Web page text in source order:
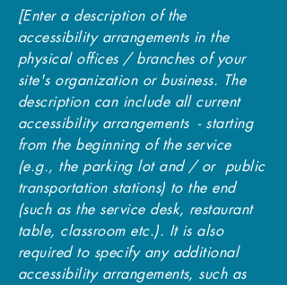
[Enter a description of the
accessibility arrangements in the
physical offices / branches of your
site's organization or business. The
description can include all current
accessibility arrangements - starting
from the beginning of the service
(e.g., the parking lot and / or public
transportation stations) to the end
(such as the service desk, restaurant
table, classroom etc.). It is also
required to specify any additional
accessibility arrangements, such as